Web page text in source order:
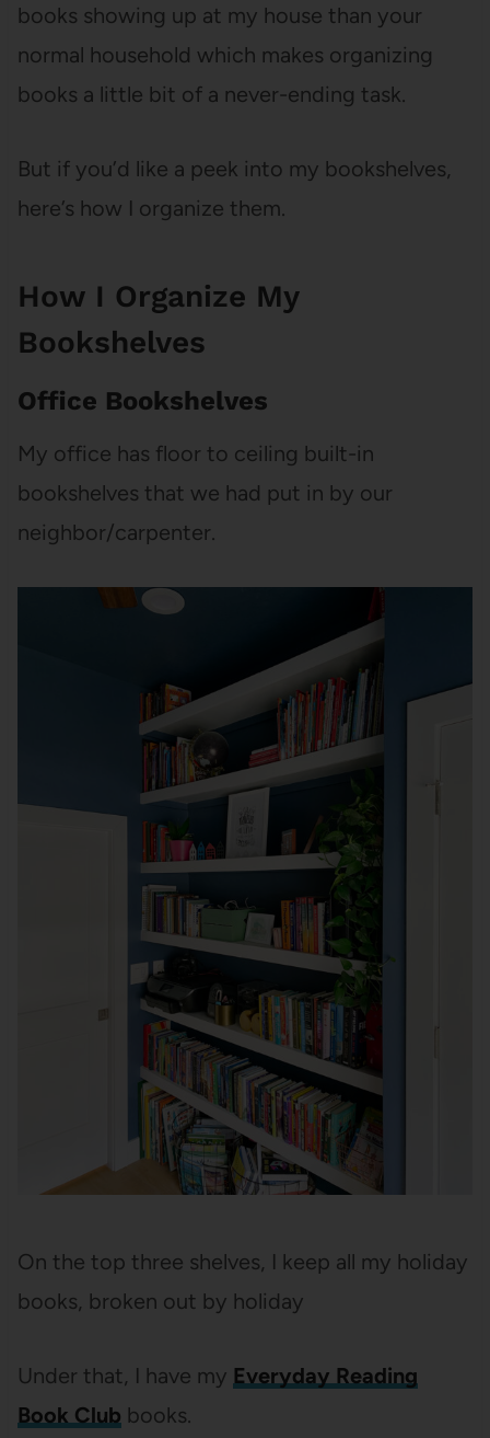
books showing up at my house than your
normal household which makes organizing
books a little bit of a never-ending task.
But if you’d like a peek into my bookshelves,
here’s how I organize them.
How I Organize My
Bookshelves
Office Bookshelves
My office has floor to ceiling built-in
bookshelves that we had put in by our
neighbor/carpenter.
On the top three shelves, I keep all my holiday
books, broken out by holiday
Under that, I have my Everyday Reading
Book Club books.